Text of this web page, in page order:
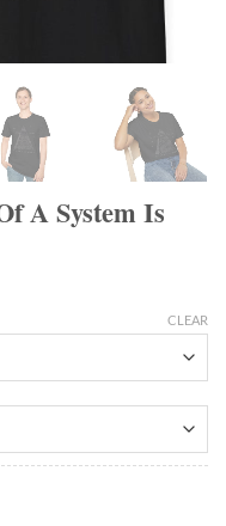
A System Is
CLEAR